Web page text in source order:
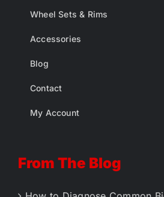
Wheel Sets & Rims
Accessories
Blog
Contact
My Account
From The Blog